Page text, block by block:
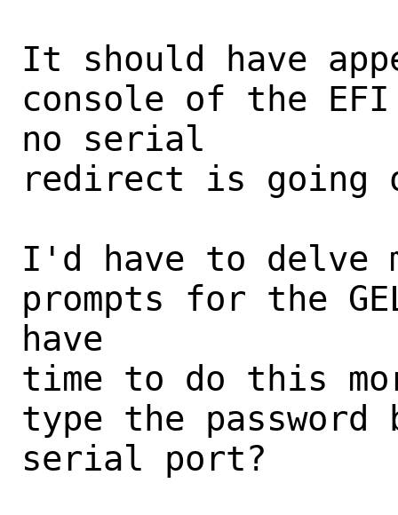
It should have
console of the EFI
no serial
redirect is going
I'd have to delve
prompts for the
have
time to do this
type the
serial port?